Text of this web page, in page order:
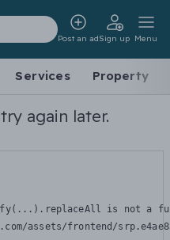
Post an adSign up Menu
Services Property
again later.
is not a
assets/frontend/